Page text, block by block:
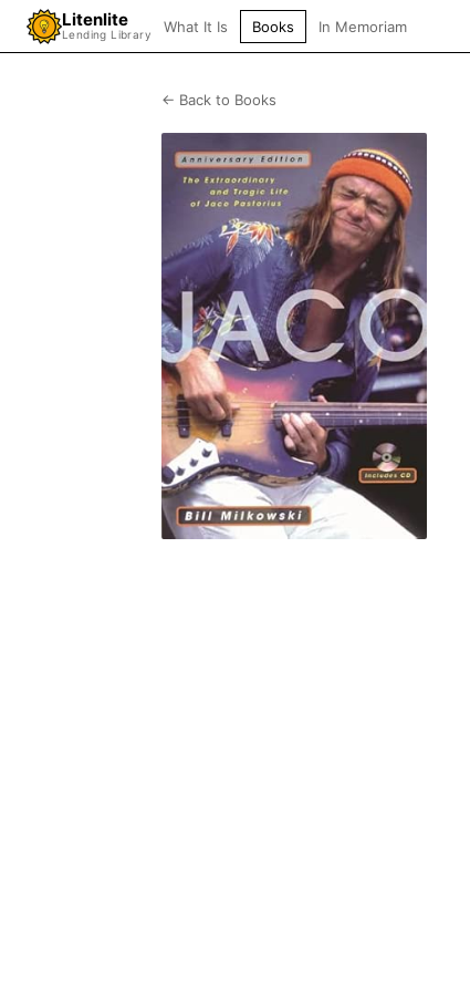
Litenlite
Lending Library What It Is Books In Memoriam
← Back to Books